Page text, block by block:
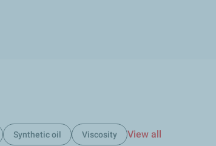
Synthetic oil Viscosity View all